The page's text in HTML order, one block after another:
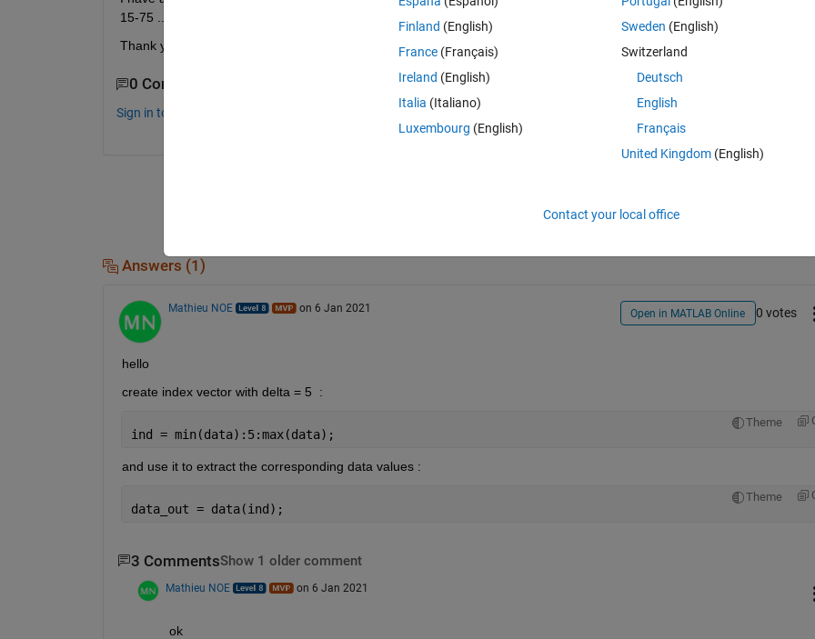
15-75 ..... 305-365.
Thank you.
0 Comments
Sign in to comment.
Answers (1)
Mathieu NOE on 6 Jan 2021 Open in MATLAB Online 0 votes
hello
create index vector with delta = 5  :
Theme
ind = min(data):5:max(data);
and use it to extract the corresponding data values :
Theme
data_out = data(ind);
3 CommentsShow 1 older comment
Mathieu NOE on 6 Jan 2021
ok
Finland (English)
France (Français)
Ireland (English)
Italia (Italiano)
Luxembourg (English)
Sweden (English)
Switzerland
Deutsch
English
Français
United Kingdom(English)
Contact your local office